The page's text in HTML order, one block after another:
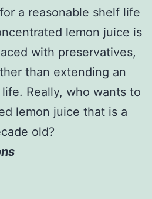
a reasonable shelf life
lemon juice is
with preservatives,
than extending an
Really, who wants to
lemon juice that is a
old?